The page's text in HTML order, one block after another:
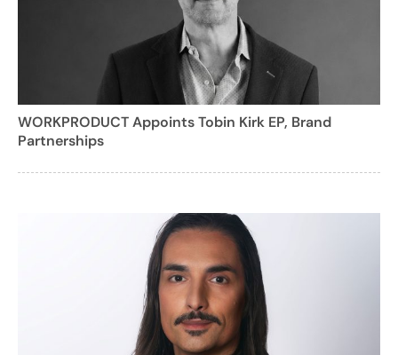
WORKPRODUCT Appoints Tobin Kirk EP, Brand
Partnerships